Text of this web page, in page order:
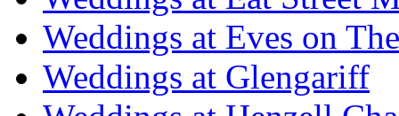
Weddings at Eves on
Weddings at Glengariff